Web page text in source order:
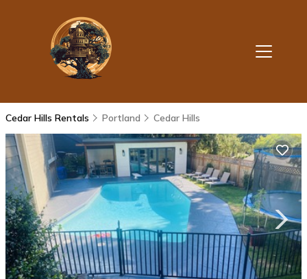
Cedar Hills Rentals Portland Cedar Hills